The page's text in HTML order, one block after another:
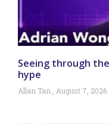
Seeing through
hype
Allan Tan August 7, 2026